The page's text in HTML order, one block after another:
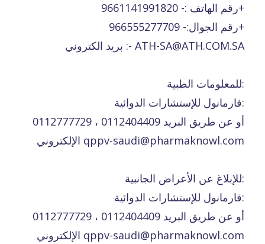
رقم الهاتف :- 9661141991820+
رقم الجوال:- 966555277709+
بريد الكتروني :- ATH-SA@ATH.COM.SA
للمعلومات الطبية:
فارمانول للإستشارات الدوائية:
0112777729 ، 0112404409 أو عن طريق البريد
الإلكتروني qppv-saudi@pharmaknowl.com
للإبلاغ عن الأعراض الجانبية:
فارمانول للإستشارات الدوائية:
0112777729 ، 0112404409 أو عن طريق البريد
الإلكتروني qppv-saudi@pharmaknowl.com